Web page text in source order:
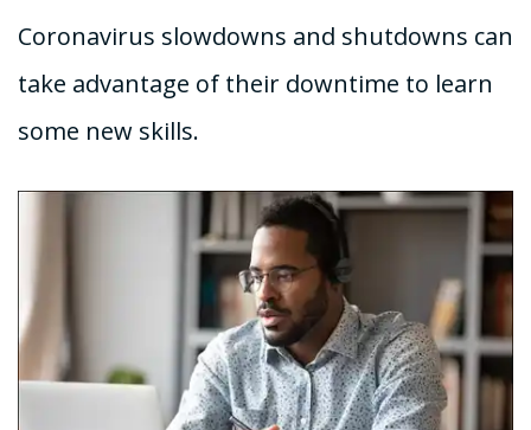
Coronavirus slowdowns and shutdowns can
take advantage of their downtime to learn
some new skills.